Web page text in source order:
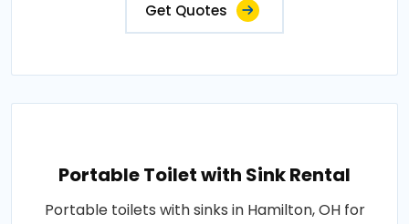
Get Quotes
Portable Toilet with Sink Rental
Portable toilets with sinks in Hamilton, OH for